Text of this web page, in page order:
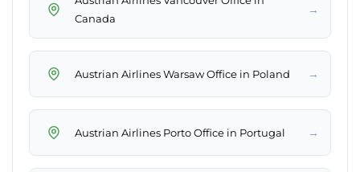
Canada
→
Austrian Airlines Warsaw Office in Poland →
Austrian Airlines Porto Office in Portugal →